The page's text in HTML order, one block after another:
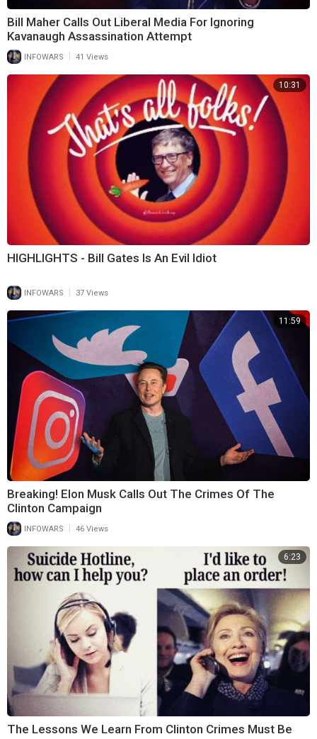
Bill Maher Calls Out Liberal Media For Ignoring
Kavanaugh Assassination Attempt
INFOWARS 41 Views
10:31
HIGHLIGHTS - Bill Gates Is An Evil Idiot
INFOWARS 37 Views
11:59
Breaking! Elon Musk Calls Out The Crimes Of The
Clinton Campaign
INFOWARS | 46 Views
6:23
The Lessons We Learn From Clinton Crimes Must Be